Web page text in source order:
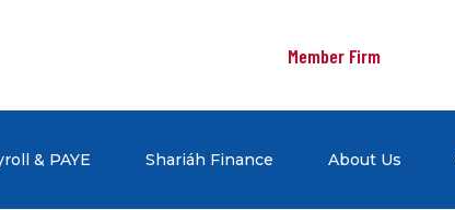
Member Firm
& PAYE Shariáh Finance About Us